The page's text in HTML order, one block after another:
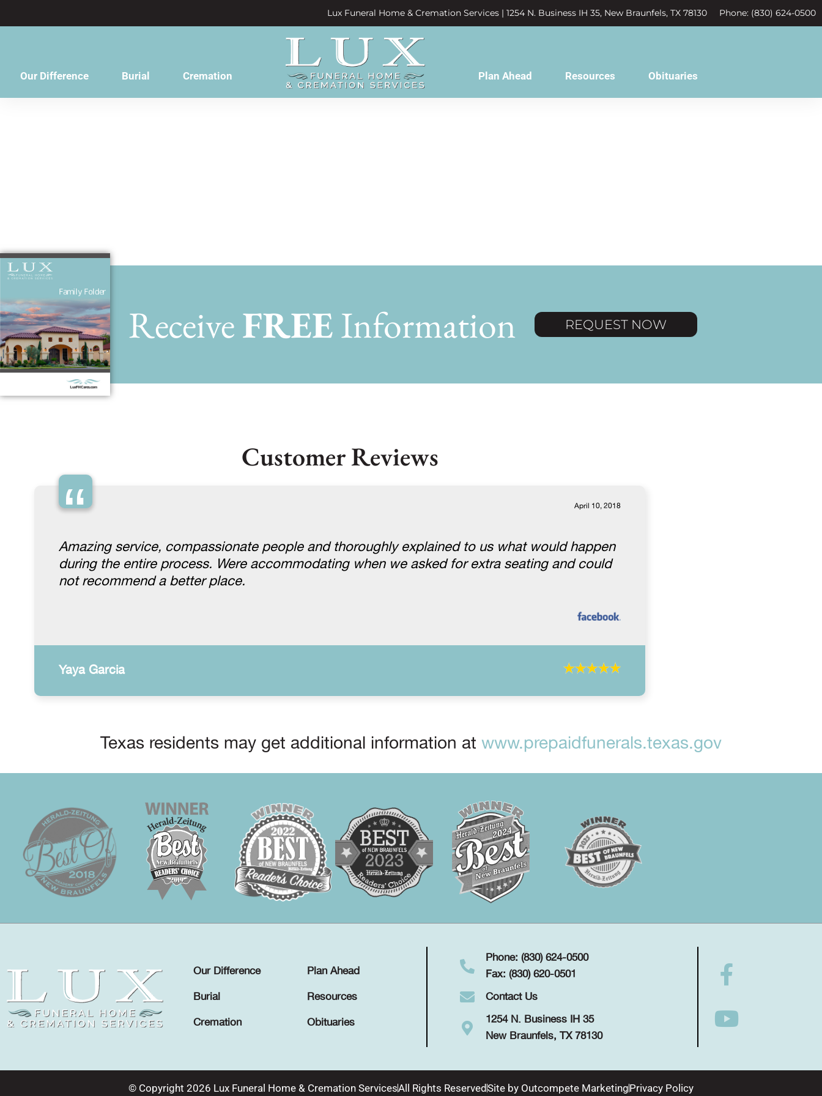
Lux Funeral Home & Cremation Services | 1254 N. Business IH 35, New Braunfels, TX 78130 Phone: (830) 624-0500
Our Difference Burial Cremation Plan Ahead Resources Obituaries
ReceiveFREEInformation REQUEST NOW
Customer Reviews
“ April 10, 2018
Amazing service, compassionate people and thoroughly explained to us what would happen
during the entire process. Were accommodating when we asked for extra seating and could
not recommend a better place.
Yaya Garcia
Texas residents may get additional information at www.prepaidfunerals.texas.gov
Our Difference
Plan Ahead
Burial
Resources
Cremation
Obituaries
Phone: (830) 624-0500
Fax: (830) 620-0501
Contact Us
1254 N. Business IH 35
New Braunfels, TX 78130
© Copyright 2026 Lux Funeral Home & Cremation ServicesAll Rights ReservedSite by Outcompete MarketingPrivacy Policy